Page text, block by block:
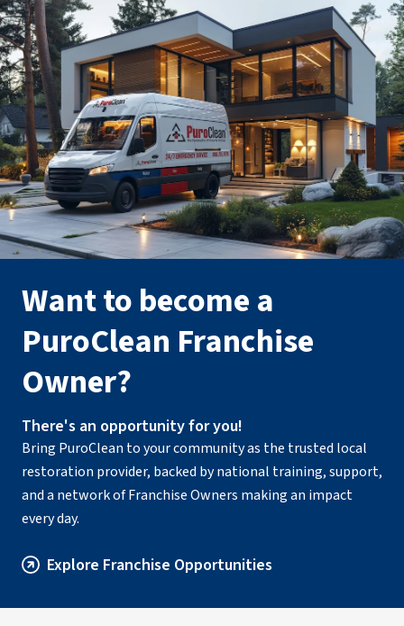
Want to become a
PuroClean Franchise
Owner?
There's an opportunity for you!
Bring PuroClean to your community as the trusted local
restoration provider, backed by national training, support,
and a network of Franchise Owners making an impact
every day.
Explore Franchise Opportunities